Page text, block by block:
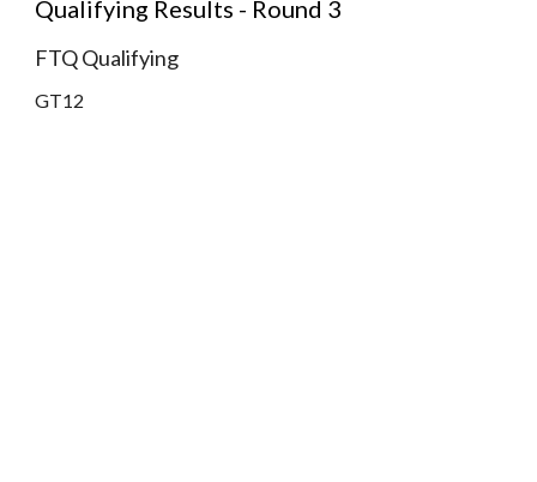
Qualifying Results - Round 3
FTQ Qualifying
GT12